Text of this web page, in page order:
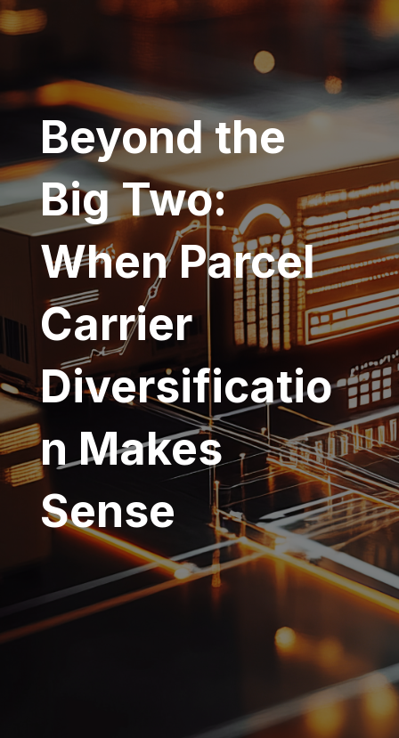
Beyond the
Big Two:
When Parcel
Carrier
Diversificatio
n Makes
Sense